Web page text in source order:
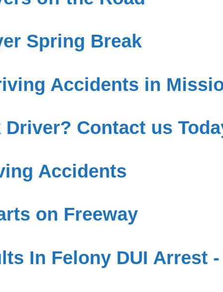
Spring Break
Accidents in
Contact us
Accidents
on Freeway
In Felony DUI Arrest